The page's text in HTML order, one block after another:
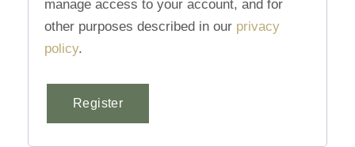
manage access to your account, and for
other purposes described in our privacy
policy.
Register